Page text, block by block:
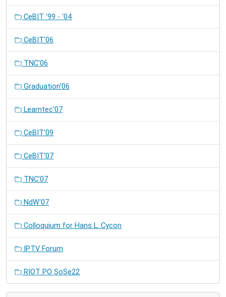
CeBIT '99 - '04
CeBIT'06
TNC'06
Graduation'06
Learntec'07
CeBIT'09
CeBIT'07
TNC'07
NdW'07
Colloquium for Hans L. Cycon
IPTV Forum
RIOT PO SoSe22